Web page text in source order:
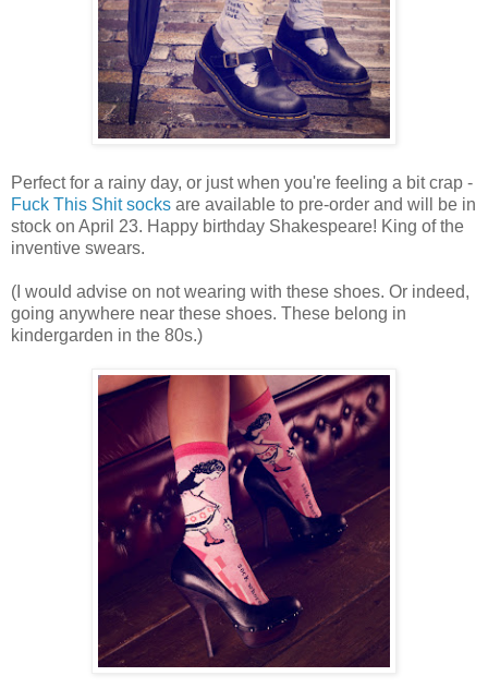
Perfect for a rainy day, or just when you're feeling a bit crap -
Fuck This Shit socks are available to pre-order and will be in
stock on April 23. Happy birthday Shakespeare! King of the
inventive swears.
(I would advise on not wearing with these shoes. Or indeed,
going anywhere near these shoes. These belong in
kindergarden in the 80s.)